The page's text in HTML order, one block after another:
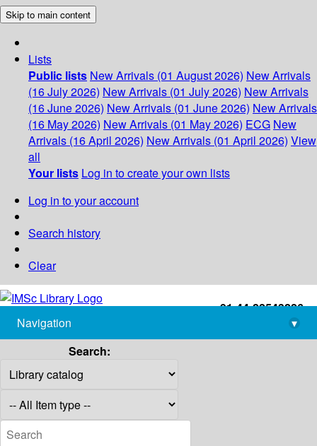
Skip to main content
Lists
Public lists New Arrivals (01 August 2026) New Arrivals
(16 July 2026) New Arrivals (01 July 2026) New Arrivals
(16 June 2026) New Arrivals (01 June 2026) New Arrivals
(16 May 2026) New Arrivals (01 May 2026) ECG New
Arrivals (16 April 2026) New Arrivals (01 April 2026) View
all
Your lists Log in to create your own lists
Log in to your account
Search history
Clear
+91-44-22543226
library@imsc.res.in
Navigation
▾
Search: